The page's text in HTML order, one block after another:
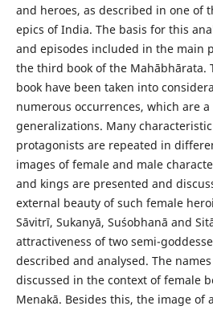
and heroes, as described in one of
epics of India. The basis for this
and episodes included in the main
the third book of the Mahābhārata.
book have been taken into
numerous occurrences, which are
generalizations. Many
protagonists are repeated in
images of female and male
and kings are presented and
external beauty of such female
Sāvitrī, Sukanyā, Suśobhanā and
attractiveness of two semi-
described and analysed. The
discussed in the context of female
Menakā. Besides this, the image of